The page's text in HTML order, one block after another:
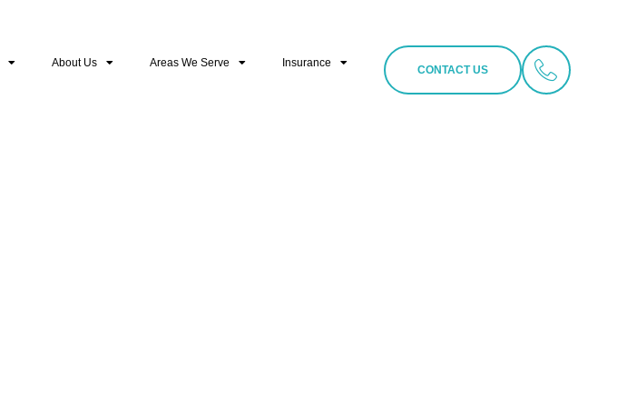
About Us Areas We Serve Insurance
CONTACT US